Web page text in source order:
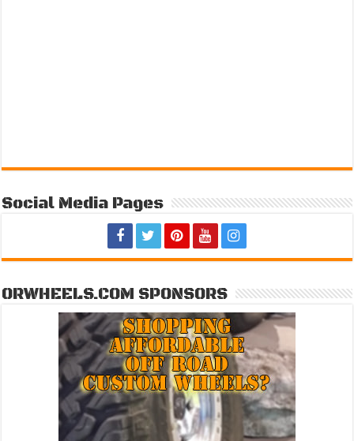
Social Media Pages
ORWHEELS.COM SPONSORS